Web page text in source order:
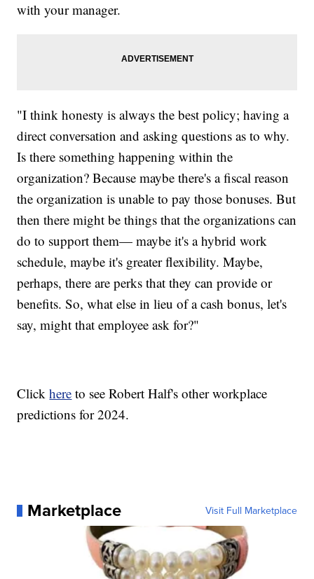
with your manager.
"I think honesty is always the best policy; having a
direct conversation and asking questions as to why.
Is there something happening within the
organization? Because maybe there's a fiscal reason
the organization is unable to pay those bonuses. But
then there might be things that the organizations can
do to support them— maybe it's a hybrid work
schedule, maybe it's greater flexibility. Maybe,
perhaps, there are perks that they can provide or
benefits. So, what else in lieu of a cash bonus, let's
say, might that employee ask for?"
Clickhere to see Robert Half's other workplace
predictions for 2024.
Marketplace Visit Full Marketplace